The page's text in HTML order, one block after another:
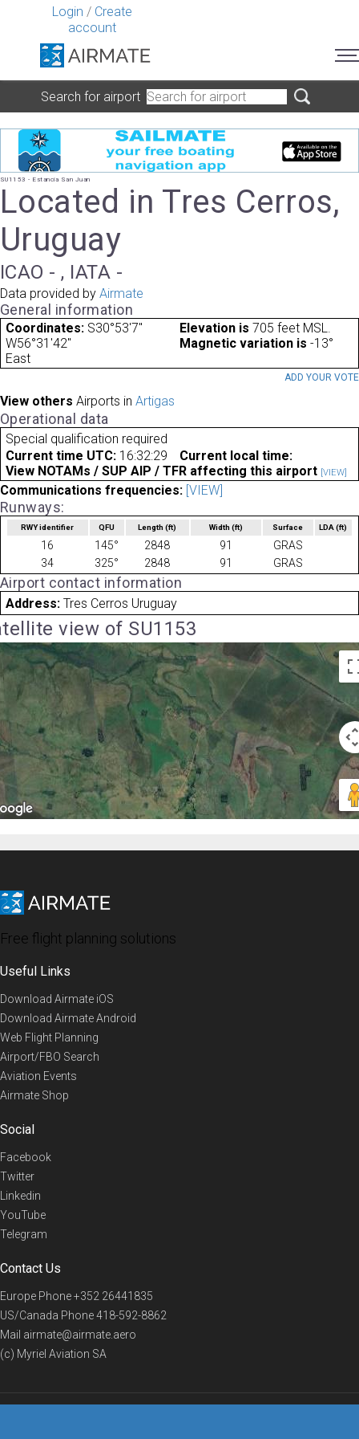
Login / Create
account
Search for airport
SU1153 - Estancia San Juan
Located in Tres Cerros,
Uruguay
ICAO - , IATA -
Data provided by Airmate
General information
Coordinates: S30°53'7"
W56°31'42"
Elevation is 705 feet MSL.
Magnetic variation is -13°
East
ADD YOUR VOTE
View others Airports in Artigas
Operational data
Special qualification required
Current time UTC: 16:32:29
Current local time:
View NOTAMs / SUP AIP / TFR affecting this airport [VIEW]
Communications frequencies: [VIEW]
Runways:
RWY identifier QFU Length(ft) Width (ft) Surface LDA(ft)
16 145° 2848 91
GRAS
34
325° 2848 91 GRAS
Airport contact information
Address: Tres Cerros Uruguay
view of SU1153
Free flight planning solutions
Useful Links
Download Airmate iOS
Download Airmate Android
Web Flight Planning
Airport/FBO Search
Aviation Events
Airmate Shop
Social
Facebook
Twitter
Linkedin
YouTube
Telegram
Contact Us
Europe Phone+352 26441835
US/Canada Phone418-592-8862
Mail airmate@airmate.aero
(c) Myriel Aviation SA